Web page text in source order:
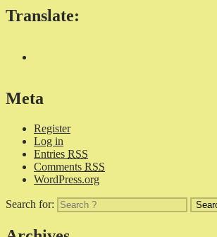
Translate:
Meta
Register
Log in
Entries RSS
Comments RSS
WordPress.org
Search for: